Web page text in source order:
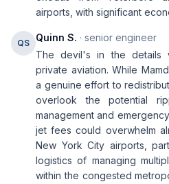
airports, with significant
QS Quinn S. · senior engineer
The devil's in the details
private aviation. While
a genuine effort to
overlook the potential
management and
jet fees could overwhelm
New York City airports,
logistics of managing
within the congested